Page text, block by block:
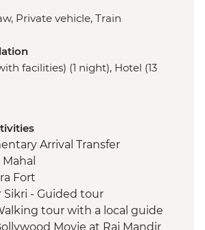
Private vehicle, Train
facilities) (1 night), Hotel (13
Arrival Transfer
Fort
Sikri - Guided tour
tour with a local guide
Movie at Raj Mandir